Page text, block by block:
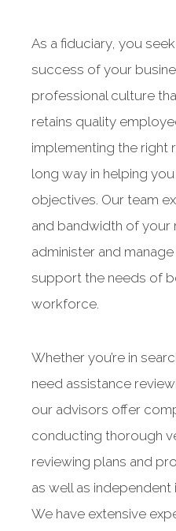
As a fiduciary, you
success of your
professional culture
retains quality
implementing the right
long way in helping
objectives. Our team
and bandwidth of your
administer and
support the needs of
workforce.
Whether you’re in
need assistance
our advisors offer
conducting thorough
reviewing plans and
as well as
We have extensive